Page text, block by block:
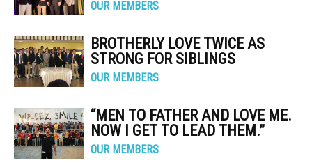
OUR MEMBERS
BROTHERLY LOVE TWICE AS
STRONG FOR SIBLINGS
OUR MEMBERS
“MEN TO FATHER AND LOVE ME.
NOW I GET TO LEAD THEM.”
OUR MEMBERS